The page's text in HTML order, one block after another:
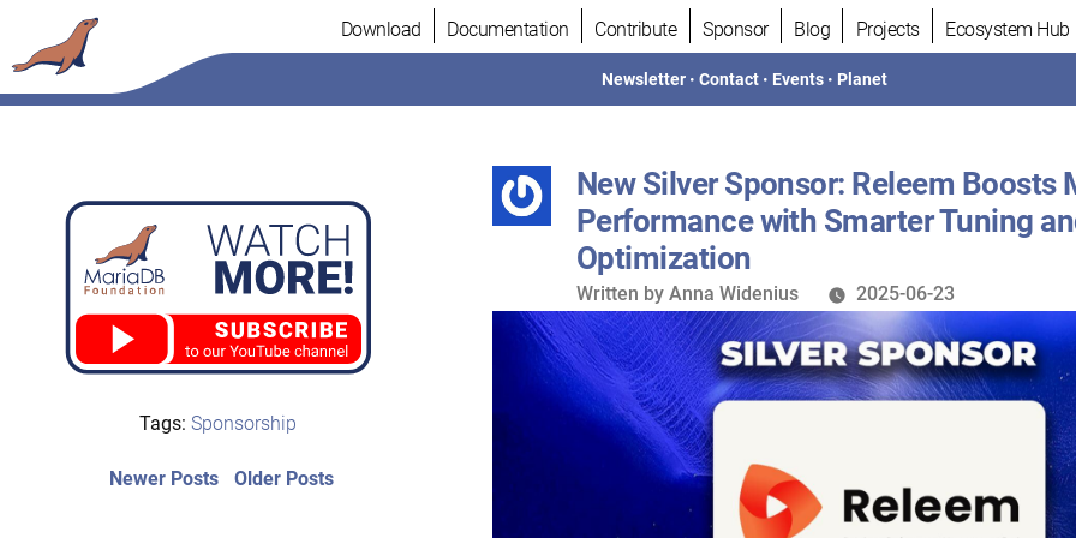
to
content
Download Documentation Contribute Sponsor Blog Projects Ecosystem Hub
Newsletter •Contact • Events • Planet
Tags: Sponsorship
Post
Older PostsOlder
Newer PostsNewer
New Silver Sponsor: Releem Boosts
Performance with Smarter Tuning
Optimization
Written
by
Written by Anna Widenius 2025-06-23